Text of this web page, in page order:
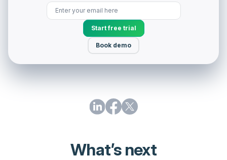
Start free trial
Book demo
What’s next